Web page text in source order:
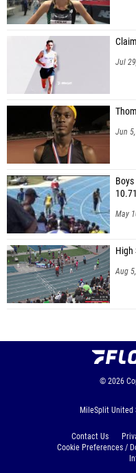
Jul
Jun
10.71
May
High
Aug
© 2026
MileSplit United
Contact Us
Cookie Preferences /